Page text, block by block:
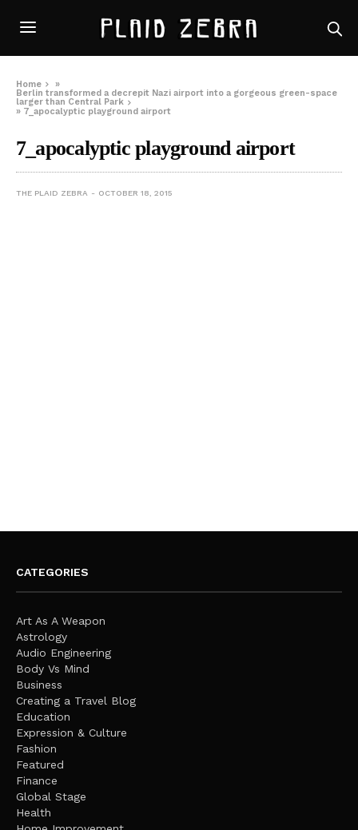
Home
»
Berlin transformed a decrepit Nazi airport into a gorgeous green-space
larger than Central Park
» 7_apocalyptic playground airport
7_apocalyptic playground airport
THE PLAID ZEBRA OCTOBER 18, 2015
CATEGORIES
Art As A Weapon
Astrology
Audio Engineering
Body Vs Mind
Business
Creating a Travel Blog
Education
Expression & Culture
Fashion
Featured
Finance
Global Stage
Health